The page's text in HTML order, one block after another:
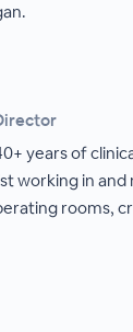
years of
working in and
rooms,